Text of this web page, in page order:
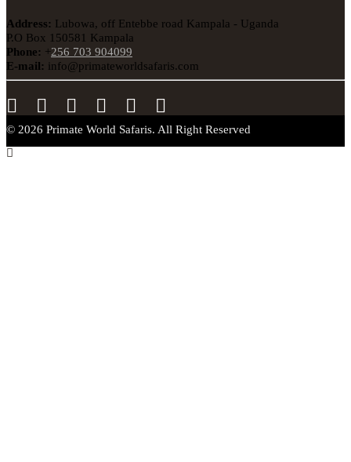
Address: Lubowa, off Entebbe road Kampala - Uganda
P.O Box 150581 Kampala
Phone: +256 703 904099
E-mail: info@primateworldsafaris.com
© 2026 Primate World Safaris. All Right Reserved